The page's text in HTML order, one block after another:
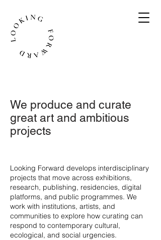
We produce and curate
great art and ambitious
projects
​Looking Forward develops interdisciplinary
projects that move across exhibitions,
research, publishing, residencies, digital
platforms, and public programmes. We
work with institutions, artists, and
communities to explore how curating can
respond to contemporary cultural,
ecological, and social urgencies.